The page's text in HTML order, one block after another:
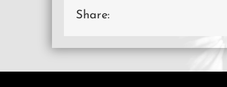
Share: